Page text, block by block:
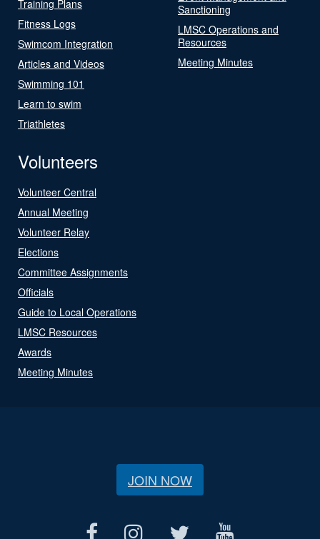
Training Plans
Fitness Logs
Swimcom Integration
Articles and Videos
Swimming 101
Learn to swim
Triathletes
Sanctioning
LMSC Operations and
Resources
Meeting Minutes
Volunteers
Volunteer Central
Annual Meeting
Volunteer Relay
Elections
Committee Assignments
Officials
Guide to Local Operations
LMSC Resources
Awards
Meeting Minutes
JOIN NOW